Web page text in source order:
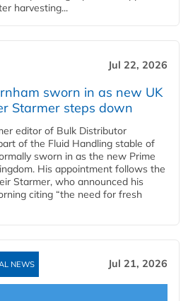
harvesting...
Jul 22, 2026
sworn in as new UK
Starmer steps down
editor of Bulk Distributor
of the Fluid Handling stable of
sworn in as the new Prime
His appointment follows the
Starmer, who announced his
citing “the need for fresh
NEWS Jul 21, 2026